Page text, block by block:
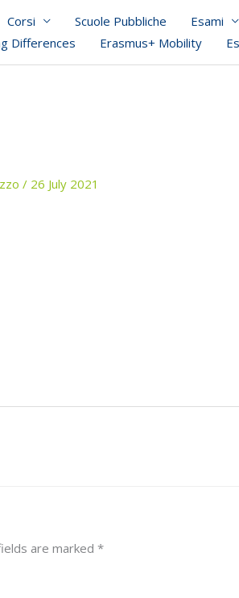
Corsi Scuole Pubbliche Esami
Differences
Erasmus+ Mobility
/ 26 July 2021
are marked *